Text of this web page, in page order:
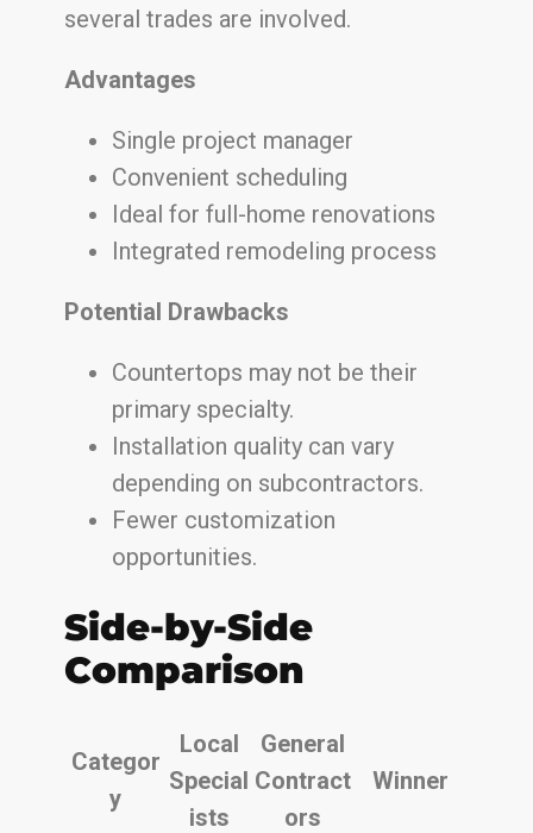
several trades are involved.
Advantages
Single project manager
Convenient scheduling
Ideal for full-home renovations
Integrated remodeling process
Potential Drawbacks
Countertops may not be their
primary specialty.
Installation quality can vary
depending on subcontractors.
Fewer customization
opportunities.
Side-by-Side
Comparison
Categor
y
Local
Special
ists
General
Contract
ors
Winner